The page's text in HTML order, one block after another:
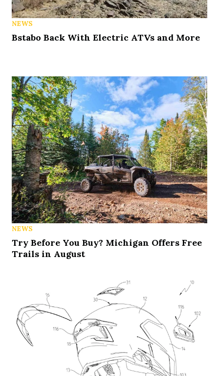
NEWS
Bstabo Back With Electric ATVs and More
NEWS
Try Before You Buy? Michigan Offers Free
Trails in August